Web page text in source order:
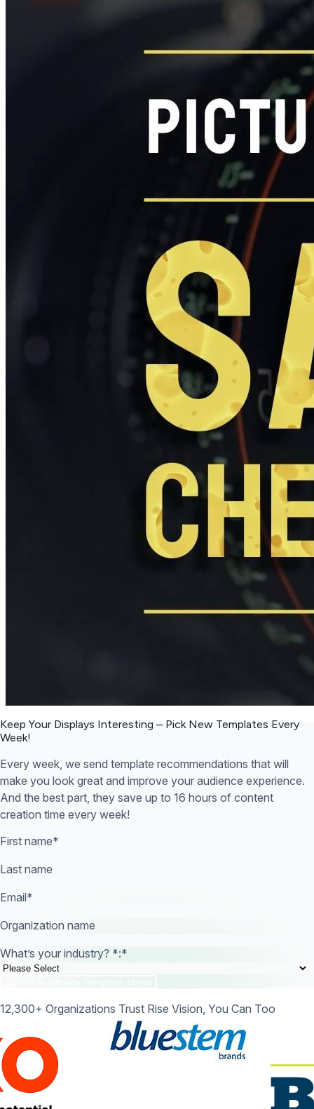
Keep Your Displays Interesting – Pick New Templates Every
Week!
Every week, we send template recommendations that will
make you look great and improve your audience experience.
And the best part, they save up to 16 hours of content
creation time every week!
First name*
Last name
Email*
Organization name
What’s your industry? *:*
12,300+ Organizations Trust Rise Vision, You Can Too